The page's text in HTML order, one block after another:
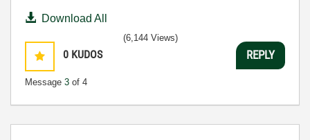
Download All
0 KUDOS
Message 3 of 4
(6,144 Views)
REPLY